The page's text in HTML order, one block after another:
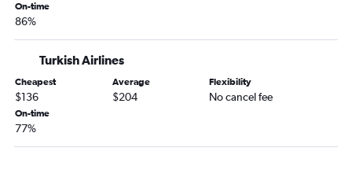
On-time
86%
Turkish Airlines
Cheapest
$136
Average
$204
Flexibility
No cancel fee
On-time
77%